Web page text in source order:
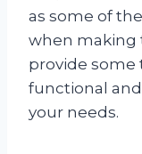
as some of
when making
provide some
functional
your needs.